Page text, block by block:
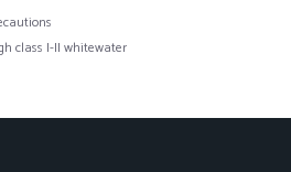
class I-II whitewater